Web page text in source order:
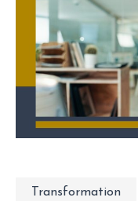
Transformation